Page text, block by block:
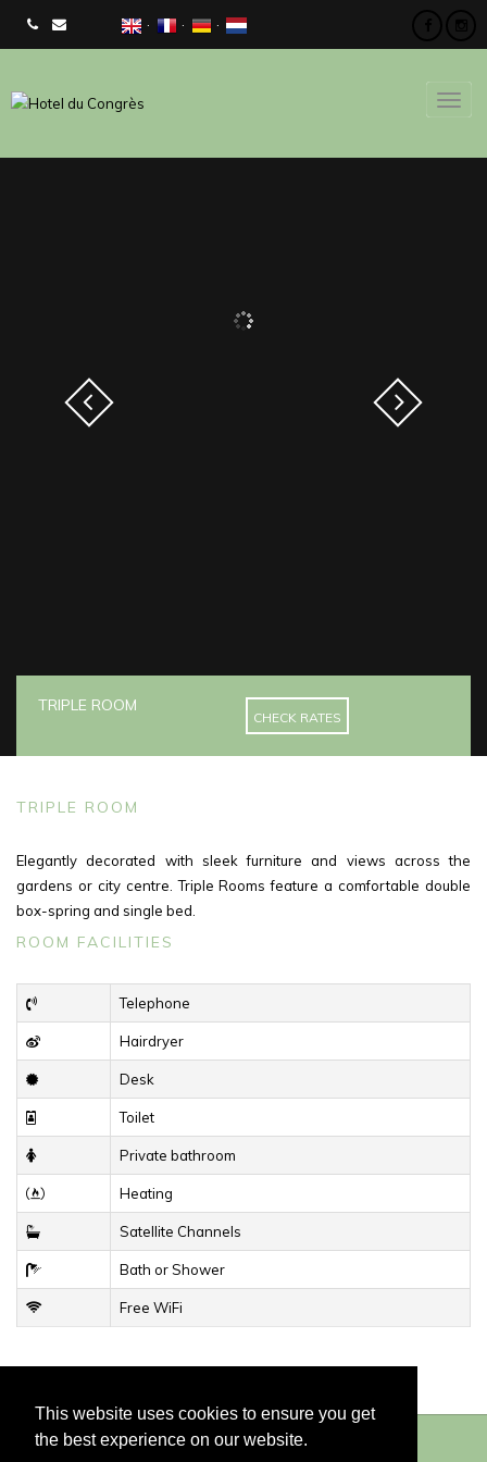
This website uses cookies to ensure you get
the best experience on our website.
TRIPLE ROOM
CHECK RATES
TRIPLE ROOM
Elegantly decorated with sleek furniture and views across the
gardens or city centre. Triple Rooms feature a comfortable double
box-spring and single bed.
ROOM FACILITIES
Telephone
Hairdryer
Desk
Toilet
Private bathroom
Heating
Satellite Channels
Bath or Shower
Free WiFi
Hotel du Congrès© 2026